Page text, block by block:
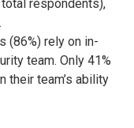
respondents),
(86%) rely on in-
team. Only 41%
their team’s ability